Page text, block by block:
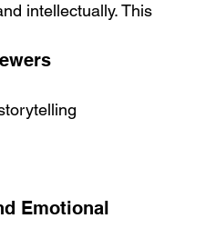
intellectually. This
Emotional